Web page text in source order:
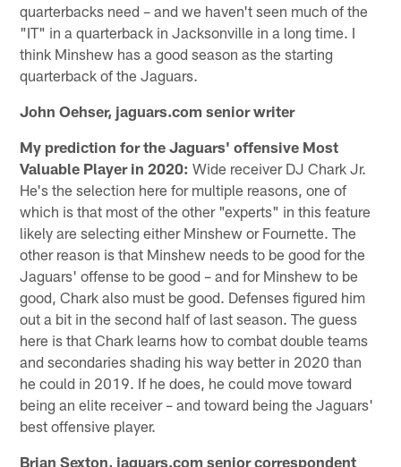
quarterbacks need – and we haven't seen much of the
"IT" in a quarterback in Jacksonville in a long time. I
think Minshew has a good season as the starting
quarterback of the Jaguars.
John Oehser, jaguars.com senior writer
My prediction for the Jaguars' offensive Most
Valuable Player in 2020: Wide receiver DJ Chark Jr.
He's the selection here for multiple reasons, one of
which is that most of the other "experts" in this feature
likely are selecting either Minshew or Fournette. The
other reason is that Minshew needs to be good for the
Jaguars' offense to be good – and for Minshew to be
good, Chark also must be good. Defenses figured him
out a bit in the second half of last season. The guess
here is that Chark learns how to combat double teams
and secondaries shading his way better in 2020 than
he could in 2019. If he does, he could move toward
being an elite receiver – and toward being the Jaguars'
best offensive player.
Brian Sexton, jaguars.com senior correspondent